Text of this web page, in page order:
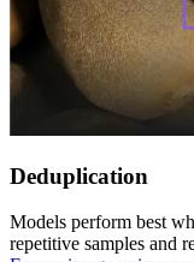
Deduplication
Models perform best
repetitive samples and